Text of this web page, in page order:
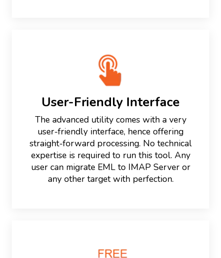
User-Friendly Interface
The advanced utility comes with a very
user-friendly interface, hence offering
straight-forward processing. No technical
expertise is required to run this tool. Any
user can migrate EML to IMAP Server or
any other target with perfection.